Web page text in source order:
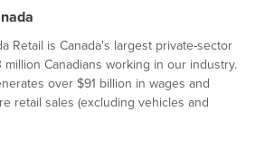
Retail is Canada's largest private-sector
Canadians working in our industry.
over $91 billion in wages and
retail sales (excluding vehicles and